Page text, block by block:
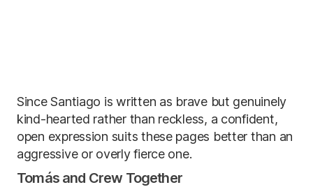
Since Santiago is written as brave but genuinely
kind-hearted rather than reckless, a confident,
open expression suits these pages better than an
aggressive or overly fierce one.
Tomás and Crew Together